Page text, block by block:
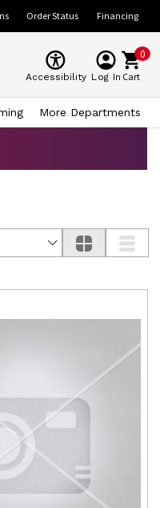
Order Status Financing
Accessibility Log In
0
Cart
More Departments